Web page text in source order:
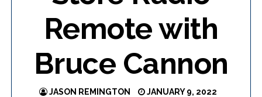
Remote with
Bruce Cannon
JASON REMINGTON JANUARY 9, 2022